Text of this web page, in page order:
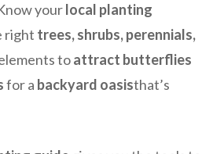
yourlocal planting
right trees, shrubs, perennials,
toattract butterflies
for a backyard oasisthat’s